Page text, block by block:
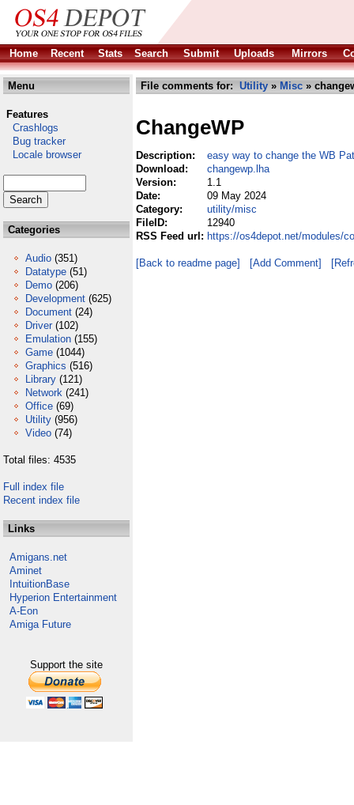
Home Recent Stats Search Submit Uploads Mirrors
Menu
Features
Crashlogs
Bug tracker
Locale browser
Categories
Audio (351)
Datatype (51)
Demo (206)
Development (625)
Document (24)
Driver (102)
Emulation (155)
Game (1044)
Graphics (516)
Library (121)
Network (241)
Office (69)
Utility (956)
Video (74)
Total files: 4535
Full index file
Recent index file
Links
Amigans.net
Aminet
IntuitionBase
Hyperion Entertainment
A-Eon
Amiga Future
Support the site
File comments for: Utility » Misc »
ChangeWP
Description:
easy way to change the WB
Download:
changewp.lha
Version:
1.1
Date:
09 May 2024
Category:
utility/misc
FileID:
12940
RSS Feed url: https://os4depot.net/modules/
[Back to readme page] [Add Comment]